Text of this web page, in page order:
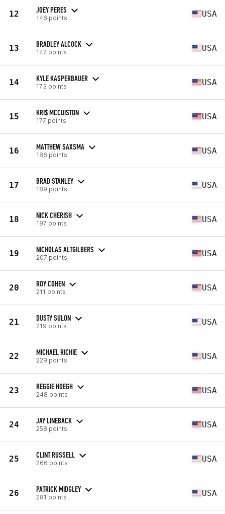
12 JOEY PERES
146 points USA
13 BRADLEY ALCOCK
147 points USA
14 KYLE KASPERBAUER
173 points USA
15 KRI$ MCCUISTON
177 points USA
16 MATTHEW SAXSMA
186 points USA
17 BRAD STANLEY
189 points USA
18 NICK CHERISH
197 points USA
19 NICHOLAS ALTGILBERS
207 points USA
20 ROY COHEN
211 points USA
21 DUSTY SULON
219 points USA
22 MICHAEL RICHIE
229 points USA
23 REGGIE HOEGH
248 points USA
24 JAY LINEBACK
258 points USA
25 CLINT RUSSELL
266 points USA
26 PATRICK MIDGLEY
281 points USA